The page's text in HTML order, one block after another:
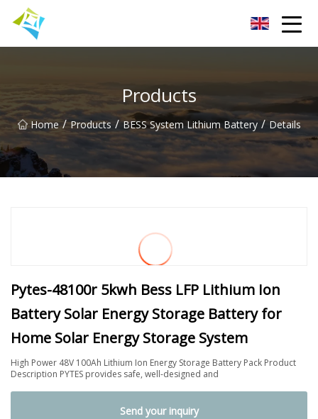
Products
Home / Products / BESS System Lithium Battery / Details
Pytes-48100r 5kwh Bess LFP Lithium Ion
Battery Solar Energy Storage Battery for
Home Solar Energy Storage System
High Power 48V 100Ah Lithium Ion Energy Storage Battery Pack Product
Description PYTES provides safe, well-designed and
Send your inquiry